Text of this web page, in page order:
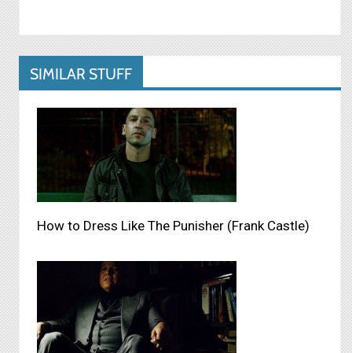
SIMILAR STUFF
How to Dress Like The Punisher (Frank Castle)